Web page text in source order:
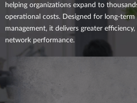
helping organizations expand to
operational costs. Designed for long-
management, it delivers greater
network performance.